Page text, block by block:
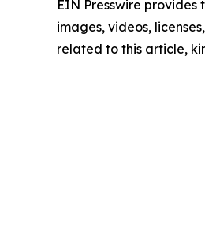
EIN Presswire
images, videos,
related to this article,